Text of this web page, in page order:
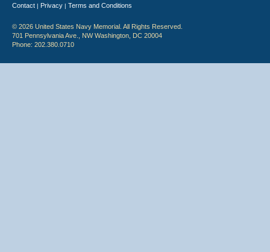
Contact | Privacy | Terms and Conditions
© 2026 United States Navy Memorial. All Rights Reserved.
701 Pennsylvania Ave., NW Washington, DC 20004
Phone: 202.380.0710